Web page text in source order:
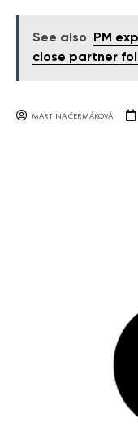
See also
PM
close partner
MARTINA ČERMÁKOVÁ